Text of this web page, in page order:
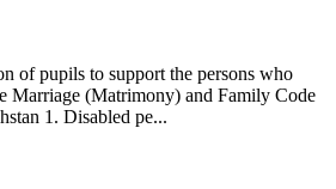
of pupils to support the persons who
Marriage (Matrimony) and Family Code
1. Disabled pe...